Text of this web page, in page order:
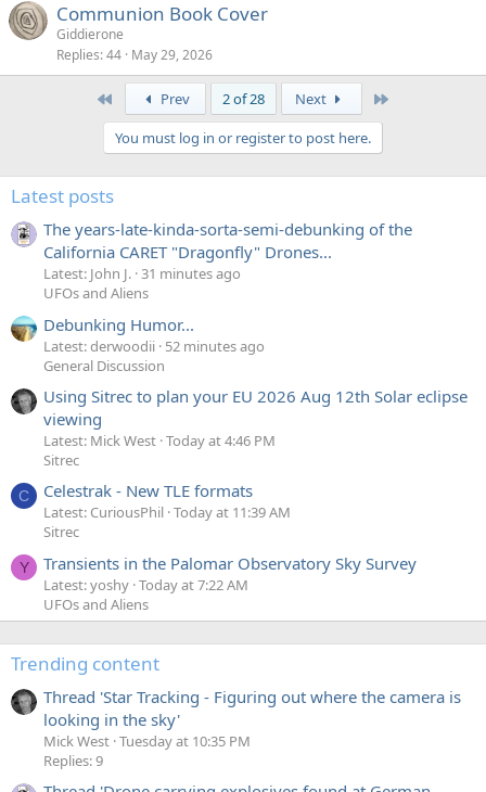
Communion Book Cover
Giddierone
Replies 44 May 29, 2026
Prev 2 of 28 Next
You must log in or register to post here.
Latest posts
The years-late-kinda-sorta-semi-debunking of the
California CARET "Dragonfly" Drones...
Latest: John J. 31 minutes ago
UFOs and Aliens
Debunking Humor...
Latest: derwoodii 52 minutes ago
General Discussion
Using Sitrec to plan your EU 2026 Aug 12th Solar eclipse
viewing
Latest: Mick West Today at 4:46 PM
Sitrec
C Celestrak - New TLE formats
Latest: CuriousPhil Today at 11:39 AM
Sitrec
Y Transients in the Palomar Observatory Sky Survey
Latest: yoshy Today at 7:22 AM
UFOs and Aliens
Trending content
Thread 'Star Tracking - Figuring out where the camera is
looking in the sky'
Mick West Tuesday at 10:35 PM
Replies: 9